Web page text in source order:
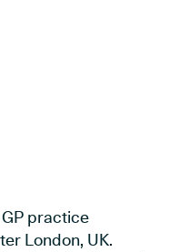
practice
London, UK.